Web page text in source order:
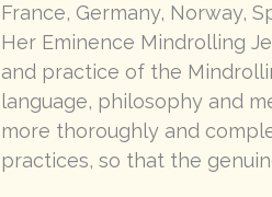
France, Germany, Norway,
Her Eminence Mindrolling
and practice of the
language, philosophy and
more thoroughly and
practices, so that the